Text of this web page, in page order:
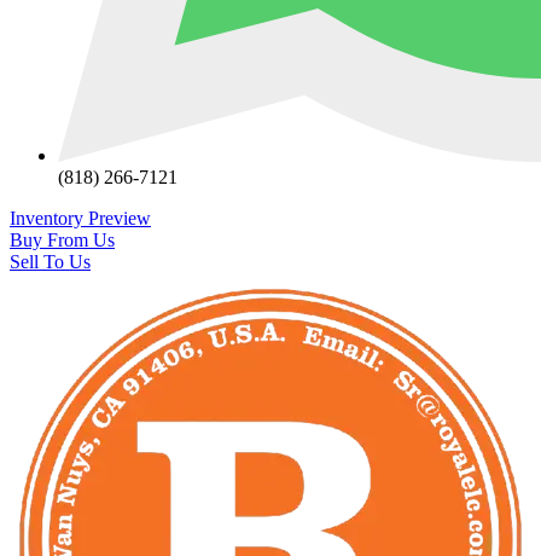
(818) 266-7121
Inventory Preview
Buy From Us
Sell To Us